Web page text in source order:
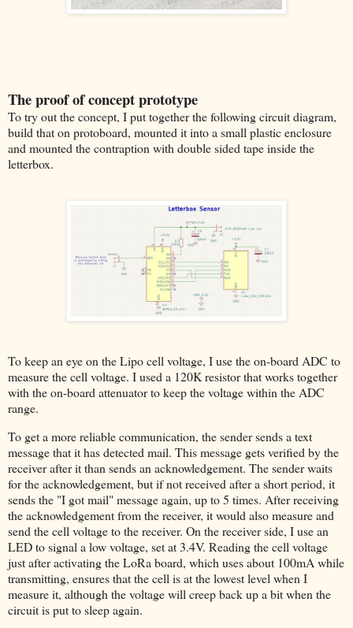
The proof of concept prototype
To try out the concept, I put together the following circuit diagram,
build that on protoboard, mounted it into a small plastic enclosure
and mounted the contraption with double sided tape inside the
letterbox.
To keep an eye on the Lipo cell voltage, I use the on-board ADC to
measure the cell voltage. I used a 120K resistor that works together
with the on-board attenuator to keep the voltage within the ADC
range.
To get a more reliable communication, the sender sends a text
message that it has detected mail. This message gets verified by the
receiver after it than sends an acknowledgement. The sender waits
for the acknowledgement, but if not received after a short period, it
sends the "I got mail" message again, up to 5 times. After receiving
the acknowledgement from the receiver, it would also measure and
send the cell voltage to the receiver. On the receiver side, I use an
LED to signal a low voltage, set at 3.4V. Reading the cell voltage
just after activating the LoRa board, which uses about 100mA while
transmitting, ensures that the cell is at the lowest level when I
measure it, although the voltage will creep back up a bit when the
circuit is put to sleep again.